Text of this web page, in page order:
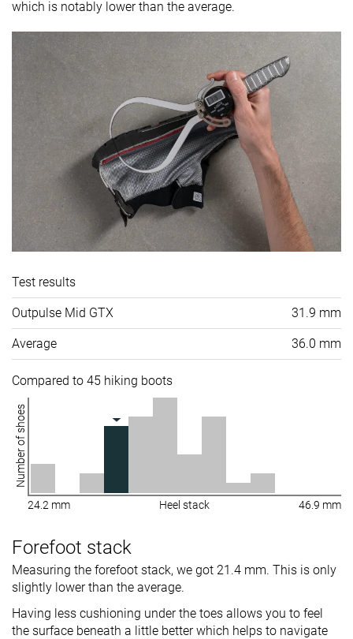
which is notably lower than the average.
Test results
Outpulse Mid GTX 31.9 mm
Average 36.0 mm
Compared to 45 hiking boots
Number of shoes
24.2 mm Heel stack 46.9 mm
Forefoot stack
Measuring the forefoot stack, we got 21.4 mm. This is only
slightly lower than the average.
Having less cushioning under the toes allows you to feel
the surface beneath a little better which helps to navigate